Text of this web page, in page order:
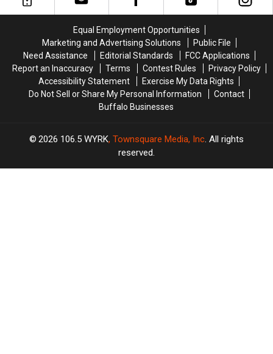
Coming
Coming
Equal Employment Opportunities
Marketing and Advertising Solutions
Public File
Need Assistance
Editorial Standards
FCC Applications
Report an Inaccuracy
Terms Contest Rules
Privacy Policy
Accessibility Statement
Exercise My Data Rights
Do Not Sell or Share My Personal Information
Contact
Buffalo Businesses
2026 106.5 WYRK, Townsquare Media, Inc. All rights
reserved.